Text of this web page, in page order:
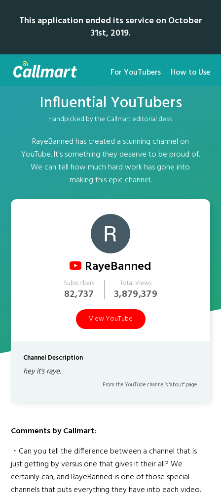
This application ended its service on October
31st, 2019.
For YouTubers How to Use
Influential YouTubers
Handpicked by the Callmart editorial desk
RayeBanned has created a stunning channel on
YouTube. It's something they deserve to be proud of.
We can tell how much hard work has gone into
making this epic channel.
RayeBanned
Subscribers
82,737
Total Views
3,879,379
View YouTube
Channel Description
hey it's raye.
From the YouTube channel’s "about" page.
Comments by Callmart:
・Can you tell the difference between a channel that is
just getting by versus one that gives it their all? We
certainly can, and RayeBanned is one of those special
channels that puts everything they have into each video.